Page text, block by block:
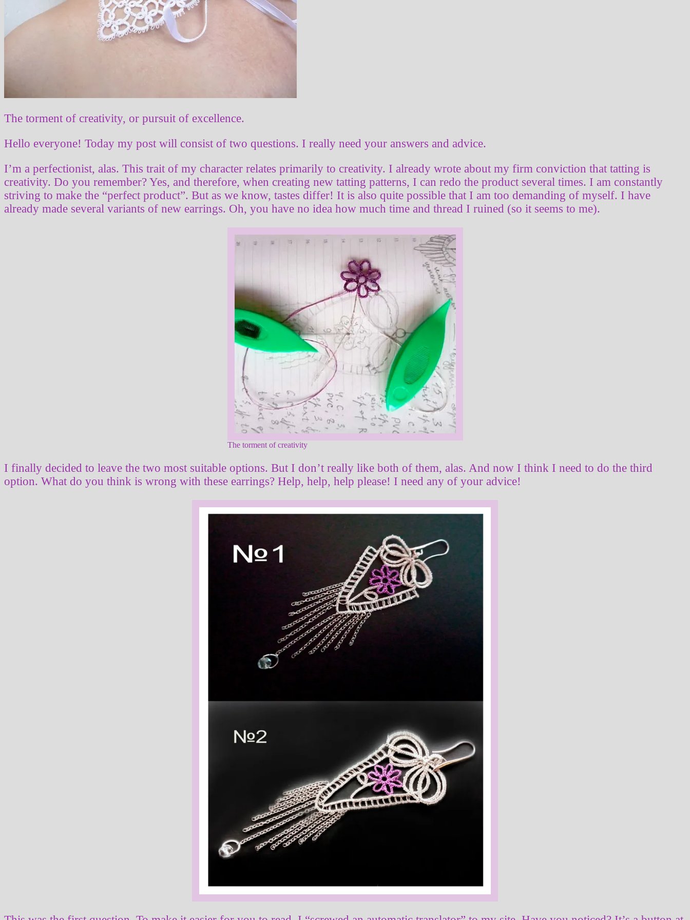
The torment of creativity, or pursuit of excellence.
Hello everyone! Today my post will consist of two questions. I really need your answers and advice.
I’m a perfectionist, alas. This trait of my character relates primarily to creativity. I already wrote about my firm conviction that tatting is
creativity. Do you remember? Yes, and therefore, when creating new tatting patterns, I can redo the product several times. I am constantly
striving to make the “perfect product”. But as we know, tastes differ! It is also quite possible that I am too demanding of myself. I have
already made several variants of new earrings. Oh, you have no idea how much time and thread I ruined (so it seems to me).
The torment of creativity
I finally decided to leave the two most suitable options. But I don’t really like both of them, alas. And now I think I need to do the third
option. What do you think is wrong with these earrings? Help, help, help please! I need any of your advice!